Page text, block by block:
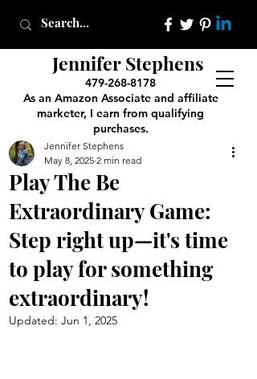
Jennifer Stephens
479-268-8178
As an Amazon Associate and affiliate
marketer, I earn from qualifying
purchases.
Play The Be
Extraordinary Game:
Step right up—it's time
to play for something
extraordinary!
Jennifer Stephens
May 8, 2025 2 min read
Updated: Jun 1, 2025